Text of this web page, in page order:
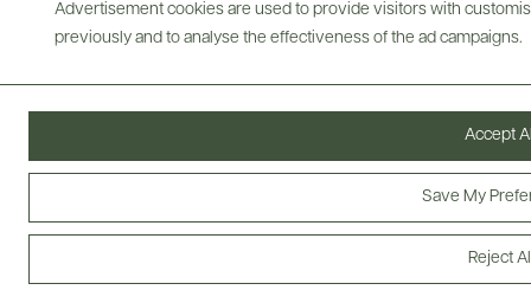
Advertisement cookies are used to provide visitors with
previously and to analyse the effectiveness of the ad campaigns.
Reject
Save My
Accept
Digital Assets
Bottles & Labels Tech Sheets & Shelf Talkers
Photography & More